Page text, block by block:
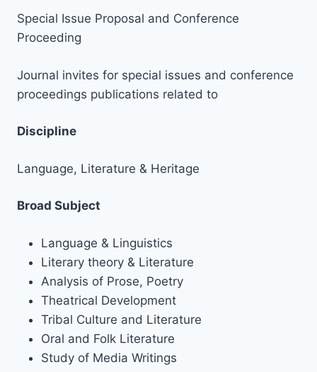
Special Issue Proposal and Conference
Proceeding
Journal invites for special issues and conference
proceedings publications related to
Discipline
Language, Literature & Heritage
Broad Subject
Language & Linguistics
Literary theory & Literature
Analysis of Prose, Poetry
Theatrical Development
Tribal Culture and Literature
Oral and Folk Literature
Study of Media Writings